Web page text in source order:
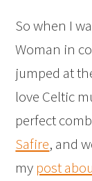
So when I
Woman in
jumped at
love Celtic
perfect
Safire, and
my post